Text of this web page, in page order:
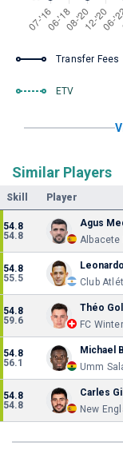
Transfer Fees
ETV
Similar Players
Skill Player
54.8
54.8
Agus
Albacete
54.8
55.5
Club
54.8
59.6
Théo
FC
54.8
56.1
Michael
Umm
54.8
54.8
Carles Gil
New